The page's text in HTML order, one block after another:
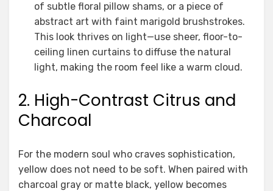
of subtle floral pillow shams, or a piece of
abstract art with faint marigold brushstrokes.
This look thrives on light—use sheer, floor-to-
ceiling linen curtains to diffuse the natural
light, making the room feel like a warm cloud.
2. High-Contrast Citrus and
Charcoal
For the modern soul who craves sophistication,
yellow does not need to be soft. When paired with
charcoal gray or matte black, yellow becomes